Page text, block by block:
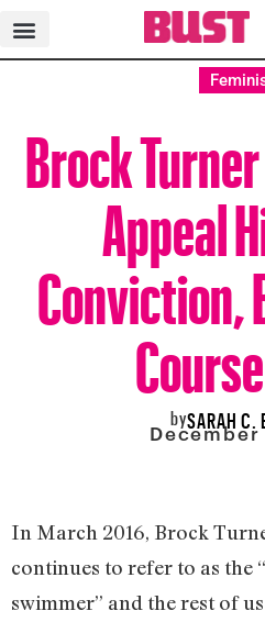
Brock
Appeal
Conviction,
bySARAH C.
December
In March 2016, Brock
continues to refer to as the
swimmer” and the rest of